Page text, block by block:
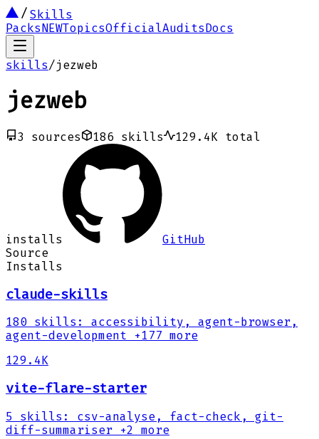
Skills
PacksNEWTopicsOfficialAuditsDocs
skills/jezweb
jezweb
3 sources 186 skills 129.4K total
installs
GitHub
Source
Installs
claude-skills
180 skills :
accessibility, agent-browser,
agent-development +177 more
129.4K
vite-flare-starter
5 skills :
csv-analyse, fact-check, git-
diff-summariser +2 more